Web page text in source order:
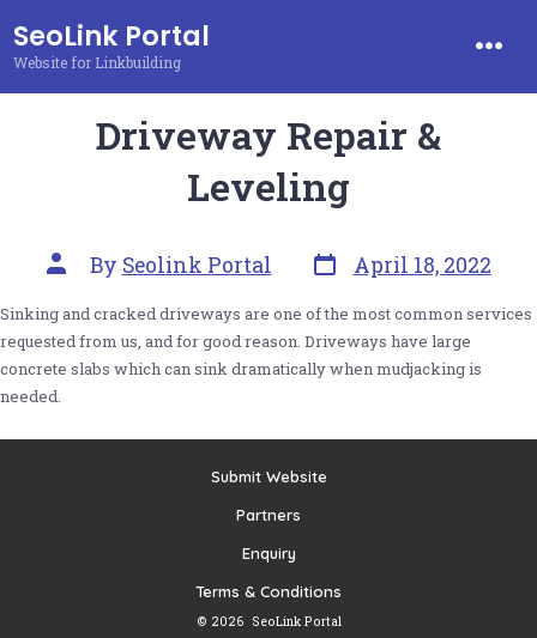
content
SeoLink Portal
Website for Linkbuilding
Driveway Repair &
Leveling
Post
author
By Seolink Portal Post
dateApril 18, 2022
Sinking and cracked driveways are one of the most common services
requested from us, and for good reason. Driveways have large
concrete slabs which can sink dramatically when mudjacking is
needed.
Submit Website
Partners
Enquiry
Terms & Conditions
© 2026 SeoLink Portal